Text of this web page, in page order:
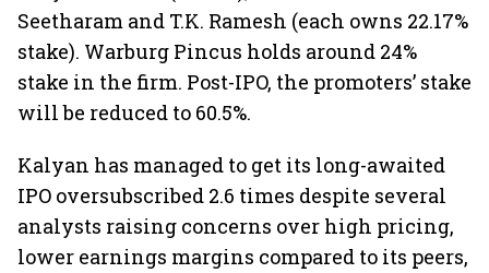
Seetharam and T.K. Ramesh (each owns 22.17%
stake). Warburg Pincus holds around 24%
stake in the firm. Post-IPO, the promoters’ stake
will be reduced to 60.5%.
Kalyan has managed to get its long-awaited
IPO oversubscribed 2.6 times despite several
analysts raising concerns over high pricing,
lower earnings margins compared to its peers,